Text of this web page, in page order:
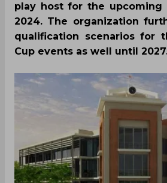
play host for the upcoming
2024. The organization
qualification scenarios for
Cup events as well until